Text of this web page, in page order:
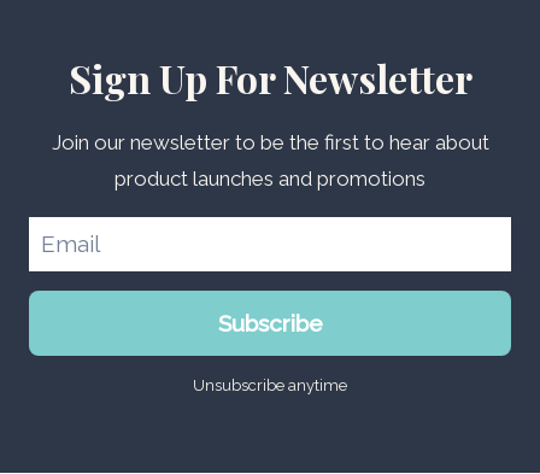
Sign Up For Newsletter
Join our newsletter to be the first to hear about
product launches and promotions
Subscribe
Unsubscribe anytime